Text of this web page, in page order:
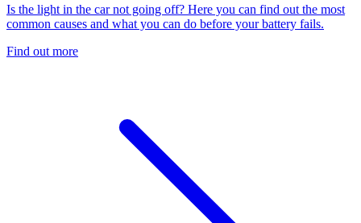
Is the light in the car not going off? Here you can find out the most
common causes and what you can do before your battery fails.
Find out more